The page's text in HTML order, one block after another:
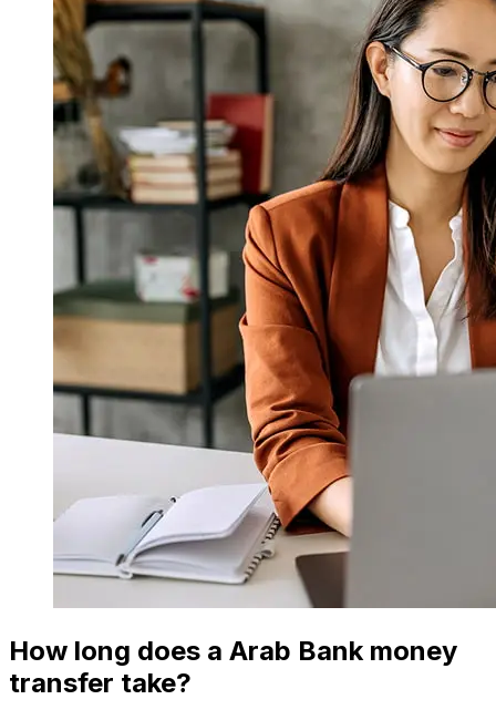
How long does a Arab Bank money
transfer take?